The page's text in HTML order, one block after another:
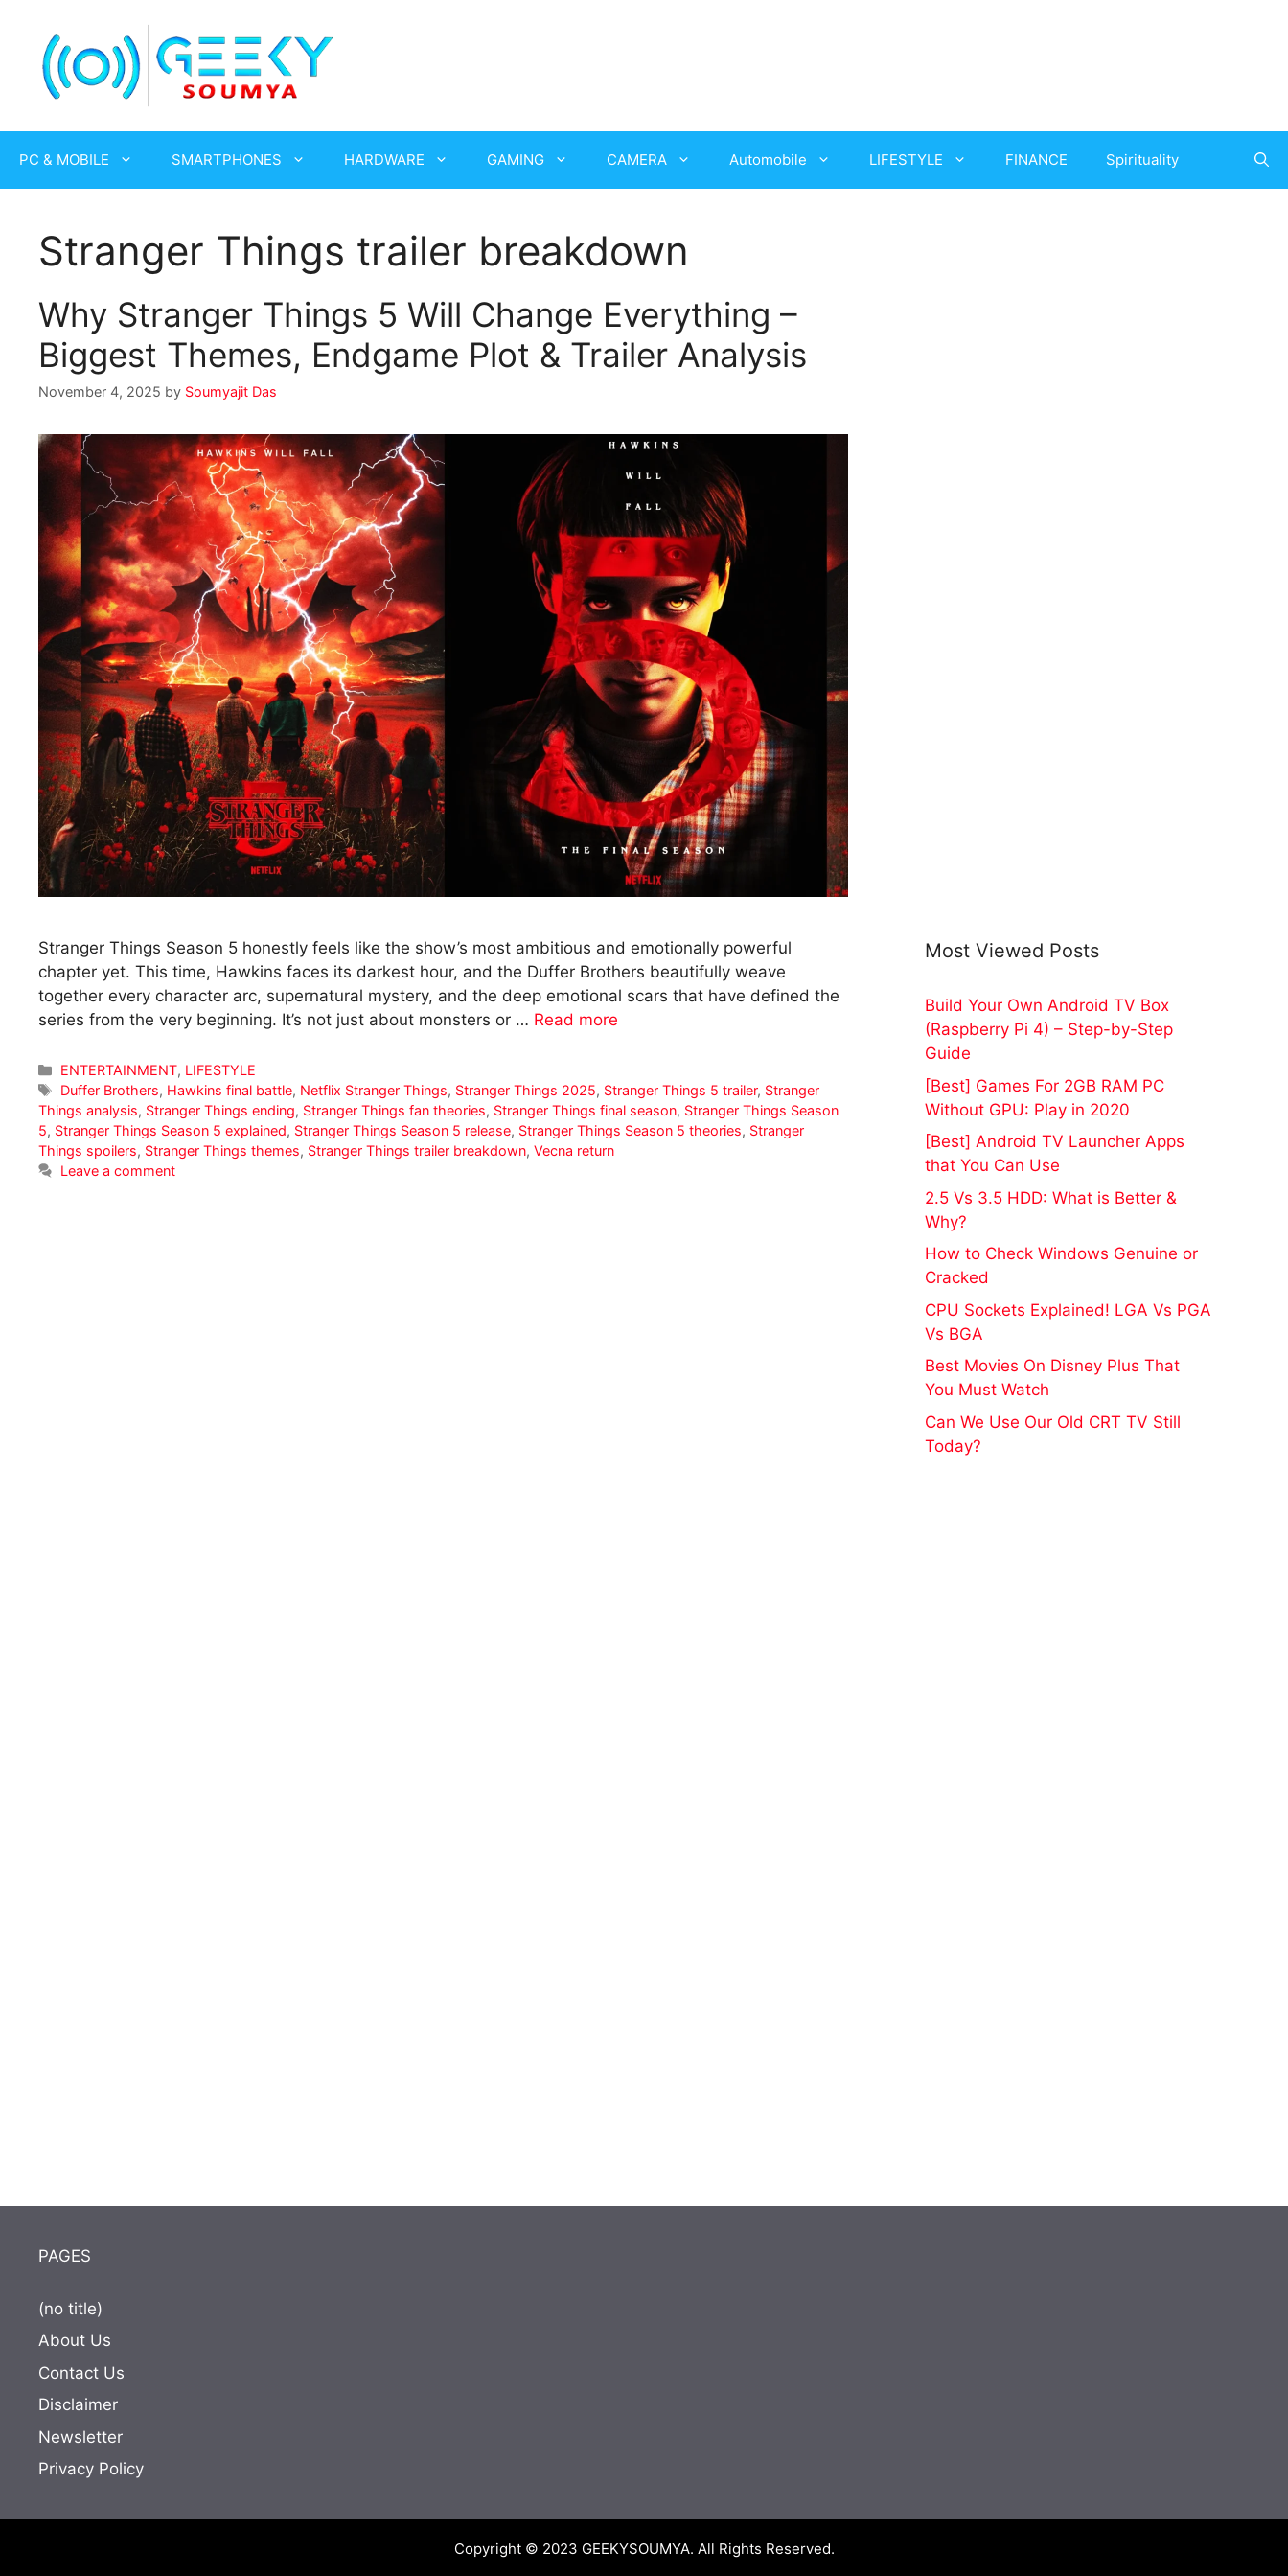
content
PC & MOBILE SMARTPHONES HARDWARE GAMING CAMERA Automobile LIFESTYLE FINANCE Spirituality
Stranger Things trailer breakdown
Why Stranger Things 5 Will Change Everything –
Biggest Themes, Endgame Plot & Trailer Analysis
November 4, 2025 by Soumyajit Das
Stranger Things Season 5 honestly feels like the show’s most ambitious and emotionally powerful
chapter yet. This time, Hawkins faces its darkest hour, and the Duffer Brothers beautifully weave
together every character arc, supernatural mystery, and the deep emotional scars that have defined the
series from the very beginning. It’s not just about monsters or … Read more
Categories
ENTERTAINMENT, LIFESTYLE
Tags
Duffer Brothers, Hawkins final battle, Netflix Stranger Things, Stranger Things 2025, Stranger Things 5 trailer, Stranger
Things analysis, Stranger Things ending, Stranger Things fan theories, Stranger Things final season, Stranger Things Season
5, Stranger Things Season 5 explained, Stranger Things Season 5 release, Stranger Things Season 5 theories, Stranger
Things spoilers, Stranger Things themes, Stranger Things trailer breakdown, Vecna return
Leave a comment
Most Viewed Posts
Build Your Own Android TV Box
(Raspberry Pi 4) – Step-by-Step
Guide
[Best] Games For 2GB RAM PC
Without GPU: Play in 2020
[Best] Android TV Launcher Apps
that You Can Use
2.5 Vs 3.5 HDD: What is Better &
Why?
How to Check Windows Genuine or
Cracked
CPU Sockets Explained! LGA Vs PGA
Vs BGA
Best Movies On Disney Plus That
You Must Watch
Can We Use Our Old CRT TV Still
Today?
PAGES
(no title)
About Us
Contact Us
Disclaimer
Newsletter
Privacy Policy
Copyright © 2023 GEEKYSOUMYA. All Rights Reserved.